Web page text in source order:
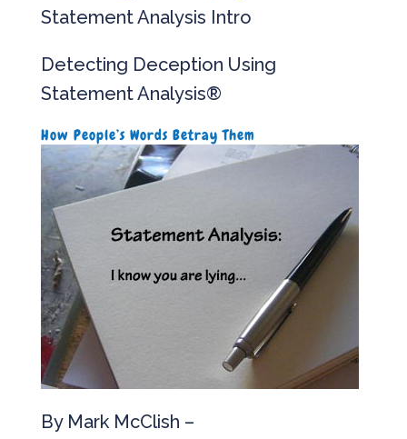
Statement Analysis Intro
Detecting Deception Using
Statement Analysis®
How People’s Words Betray Them
By Mark McClish –